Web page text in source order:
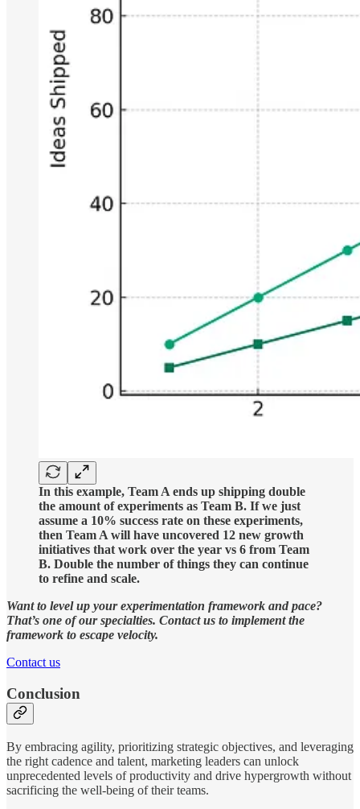
In this example, Team A ends up shipping double
the amount of experiments as Team B. If we just
assume a 10% success rate on these experiments,
then Team A will have uncovered 12 new growth
initiatives that work over the year vs 6 from Team
B. Double the number of things they can continue
to refine and scale.
Want to level up your experimentation framework and pace?
That’s one of our specialties. Contact us to implement the
framework to escape velocity.
Contact us
Conclusion
By embracing agility, prioritizing strategic objectives, and leveraging
the right cadence and talent, marketing leaders can unlock
unprecedented levels of productivity and drive hypergrowth without
sacrificing the well-being of their teams.